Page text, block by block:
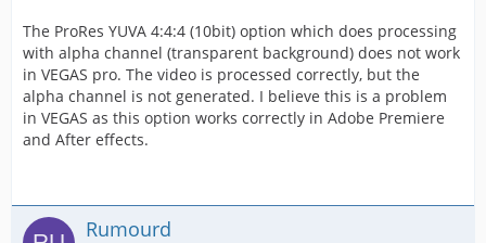
The ProRes YUVA 4:4:4 (10bit) option which does processing
with alpha channel (transparent background) does not work
in VEGAS pro. The video is processed correctly, but the
alpha channel is not generated. I believe this is a problem
in VEGAS as this option works correctly in Adobe Premiere
and After effects.
Rumourd